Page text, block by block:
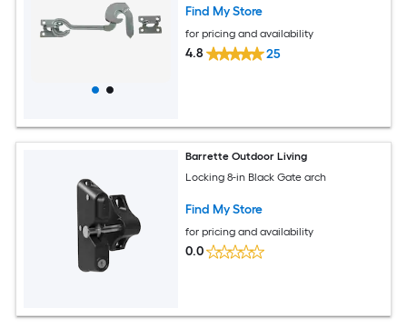
Find My Store
for pricing and availability
4.8 25
Barrette Outdoor Living
Locking 8-in Black Gate arch
Find My Store
for pricing and availability
0.0